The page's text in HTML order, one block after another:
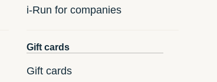
i-Run for companies
Gift cards
Gift cards